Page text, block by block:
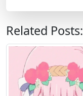
Related Posts: